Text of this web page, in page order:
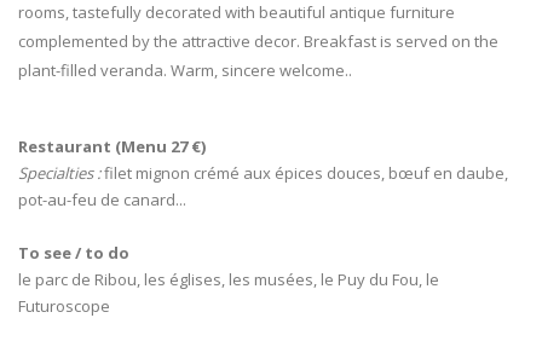
rooms, tastefully decorated with beautiful antique furniture
complemented by the attractive decor. Breakfast is served on the
plant-filled veranda. Warm, sincere welcome..
Restaurant (Menu 27 €)
Specialties :filet mignon crémé aux épices douces, bœuf en daube,
pot-au-feu de canard...
To see / to do
le parc de Ribou, les églises, les musées, le Puy du Fou, le
Futuroscope